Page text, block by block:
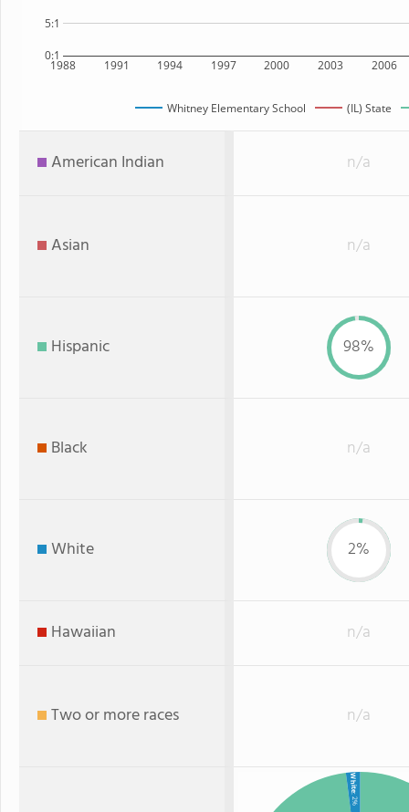
1988 1991 1994 1997 2000 2003 2006
0:1
5:1
Whitney Elementary School (IL) State
American Indian n/a
Asian n/a
Hispanic 98%
Black n/a
White 2%
Hawaiian n/a
Two or more races n/a
White
: 2%